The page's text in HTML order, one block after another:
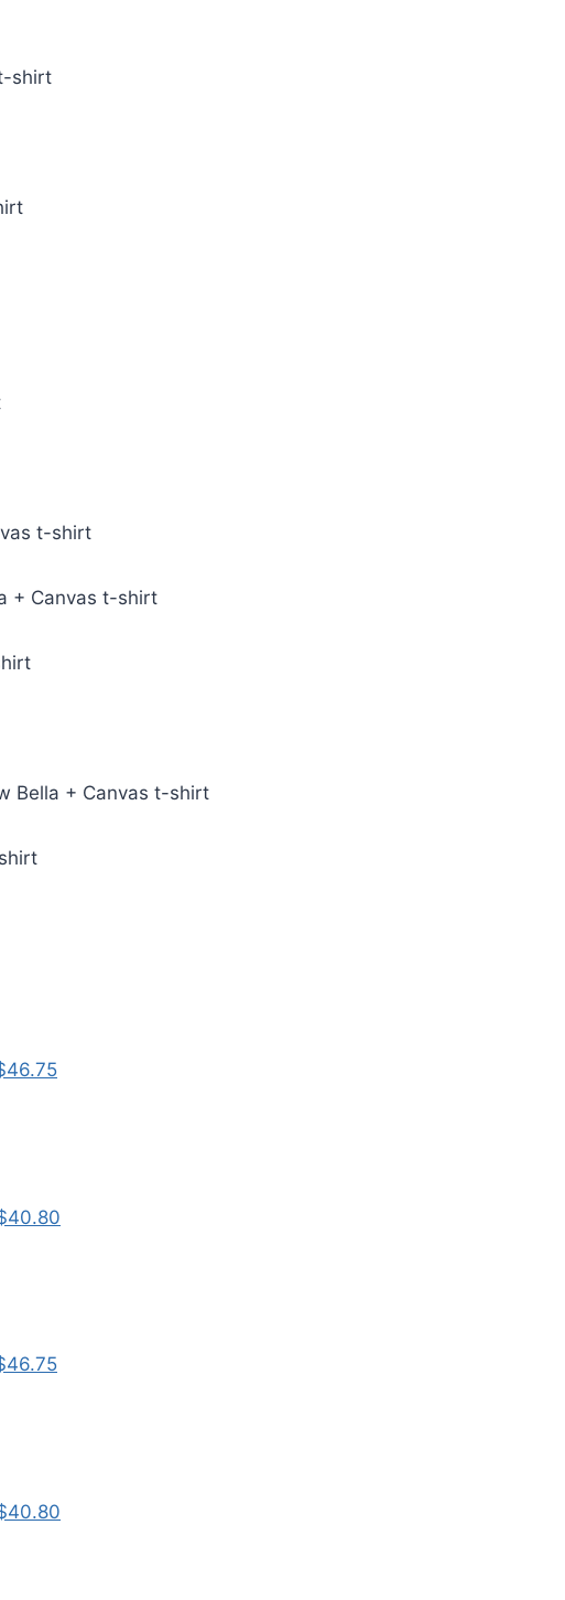
shirt
t-shirt
+ Canvas t-shirt
Bella + Canvas t-shirt